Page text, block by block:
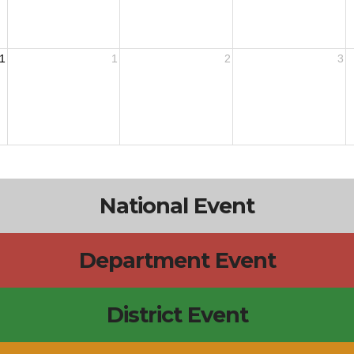
1 2 3
National Event
Department Event
District Event